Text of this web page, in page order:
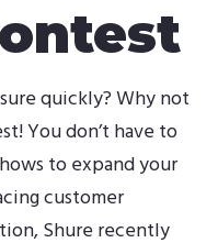
quickly? Why not
You don’t have to
to expand your
customer
Shure recently